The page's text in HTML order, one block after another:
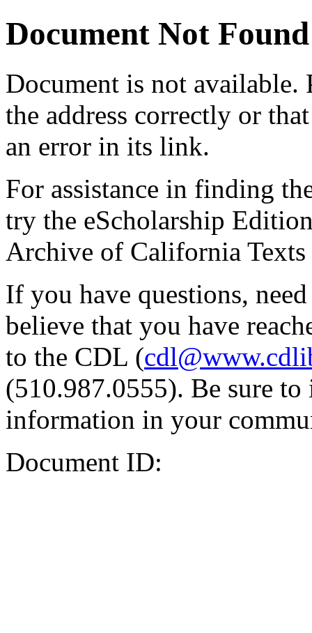
Document Not Found
Document is not available.
the address correctly or
an error in its link.
For assistance in finding
try the eScholarship
Archive of California Texts
If you have questions,
believe that you have
to the CDL (
(510.987.0555). Be sure
information in your
Document ID: